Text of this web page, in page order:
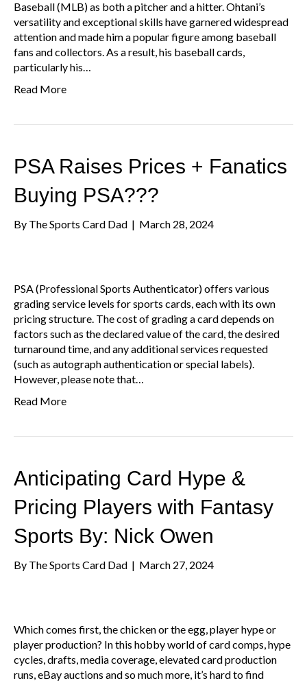
Baseball (MLB) as both a pitcher and a hitter. Ohtani’s
versatility and exceptional skills have garnered widespread
attention and made him a popular figure among baseball
fans and collectors. As a result, his baseball cards,
particularly his…
Read More
PSA Raises Prices + Fanatics
Buying PSA???
By The Sports Card Dad | March 28, 2024
PSA (Professional Sports Authenticator) offers various
grading service levels for sports cards, each with its own
pricing structure. The cost of grading a card depends on
factors such as the declared value of the card, the desired
turnaround time, and any additional services requested
(such as autograph authentication or special labels).
However, please note that…
Read More
Anticipating Card Hype &
Pricing Players with Fantasy
Sports By: Nick Owen
By The Sports Card Dad | March 27, 2024
Which comes first, the chicken or the egg, player hype or
player production? In this hobby world of card comps, hype
cycles, drafts, media coverage, elevated card production
runs, eBay auctions and so much more, it’s hard to find